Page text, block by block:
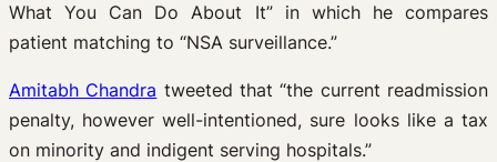
What You Can Do About It” in which he compares
patient matching to “NSA surveillance.”
Amitabh Chandra tweeted that “the current readmission
penalty, however well-intentioned, sure looks like a tax
on minority and indigent serving hospitals.”